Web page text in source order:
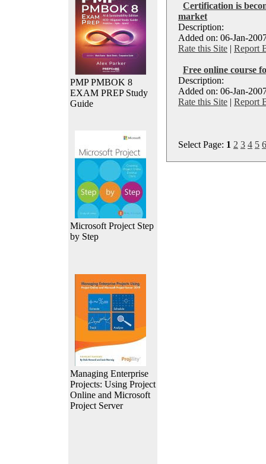
PMP PMBOK 8
EXAM PREP Study
Guide
Microsoft Project Step
by Step
Managing Enterprise
Projects: Using Project
Online and Microsoft
Project Server
Certification is
market
Description:
Added on: 06-Jan-
Rate this Site | Report
Free online course
Description:
Added on: 06-Jan-
Rate this Site | Report
Select Page: 1 2 3 4 5 6